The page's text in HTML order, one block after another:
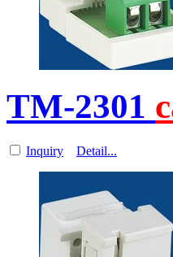
TM-2301
Inquiry Detail...